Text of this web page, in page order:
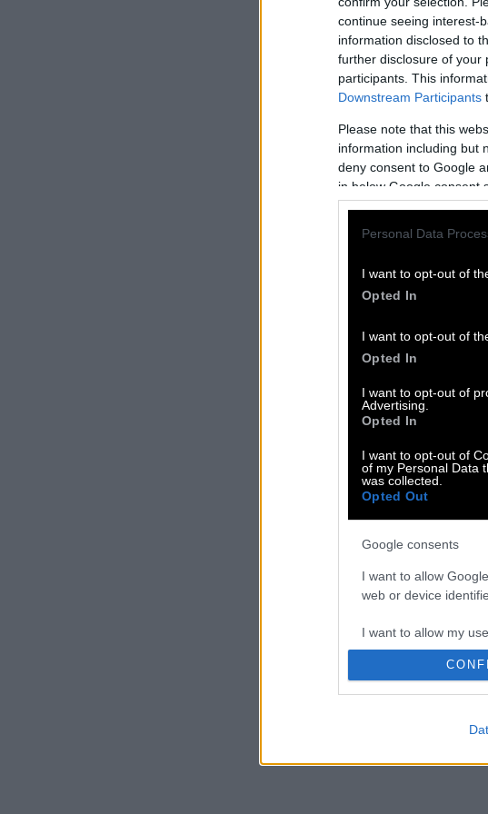
continue seeing interest-
information disclosed to
further disclosure of your
participants. This
Downstream Participants
Please note that this
information including but
deny consent to Google
in below Google consent
Personal Data
I want to opt-out of
Opted In
I want to opt-out of
Opted In
I want to opt-out of
Advertising.
Opted In
I want to opt-out of
of my Personal Data
was collected.
Opted Out
Google consents
I want to allow
web or device
I want to allow my
purposes.
I want to allow